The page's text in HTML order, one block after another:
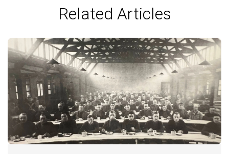
Related Articles